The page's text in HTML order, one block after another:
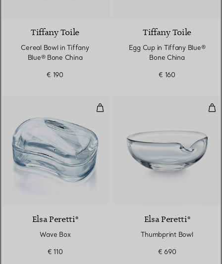
Tiffany Toile
Cereal Bowl in Tiffany
Blue® Bone China
€ 190
Tiffany Toile
Egg Cup in Tiffany Blue®
Bone China
€ 160
Wave Box
Elsa Peretti®
Wave Box
€ 110
Elsa Peretti®
Thumbprint Bowl
€ 690